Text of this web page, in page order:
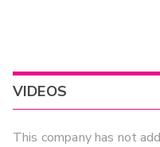
VIDEOS
This company has not